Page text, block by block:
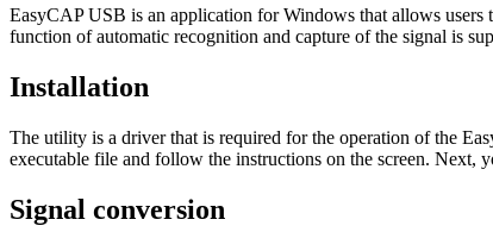
EasyCAP USB is an application for Windows that allows
function of automatic recognition and capture of the signal is
Installation
The utility is a driver that is required for the operation of the
executable file and follow the instructions on the screen. Next,
Signal conversion